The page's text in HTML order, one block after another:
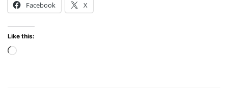
Facebook X
Like this:
Loading…